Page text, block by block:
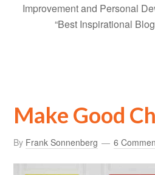
Improvement and Personal
“Best Inspirational
Make Good
By Frank Sonnenberg 6